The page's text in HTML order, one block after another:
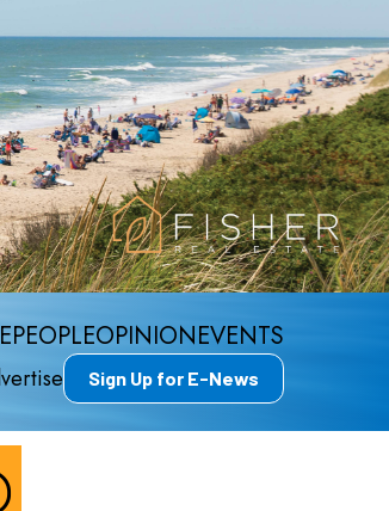
PEOPLEOPINIONEVENTS
Sign Up for E-News